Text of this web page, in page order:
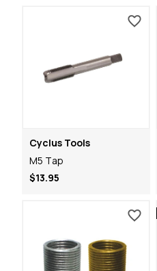
Cyclus Tools
M5 Tap
$13.95